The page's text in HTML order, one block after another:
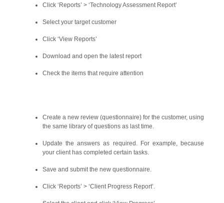
Click ‘Reports’ > ‘Technology Assessment Report’
Select your target customer
Click ‘View Reports’
Download and open the latest report
Check the items that require attention
Create a new review (questionnaire) for the customer, using
the same library of questions as last time.
Update the answers as required. For example, because
your client has completed certain tasks.
Save and submit the new questionnaire.
Click ‘Reports’ > ‘Client Progress Report’.